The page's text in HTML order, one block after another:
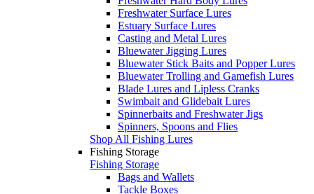
Freshwater Surface Lures
Estuary Surface Lures
Casting and Metal Lures
Bluewater Jigging Lures
Bluewater Stick Baits and Popper Lures
Bluewater Trolling and Gamefish Lures
Blade Lures and Lipless Cranks
Swimbait and Glidebait Lures
Spinnerbaits and Freshwater Jigs
Spinners, Spoons and Flies
Shop All Fishing Lures
Fishing Storage
Fishing Storage
Bags and Wallets
Tackle Boxes